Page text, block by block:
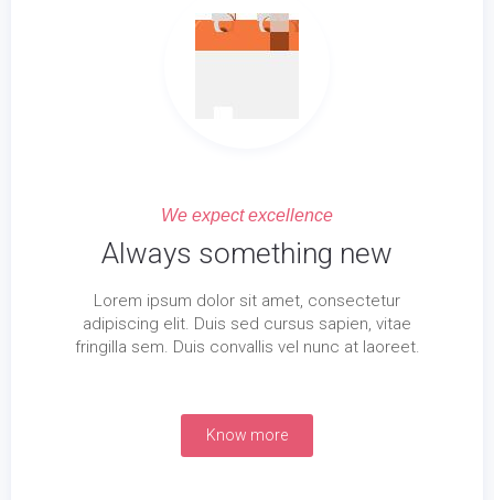
We expect excellence
Always something new
Lorem ipsum dolor sit amet, consectetur
adipiscing elit. Duis sed cursus sapien, vitae
fringilla sem. Duis convallis vel nunc at laoreet.
Know more